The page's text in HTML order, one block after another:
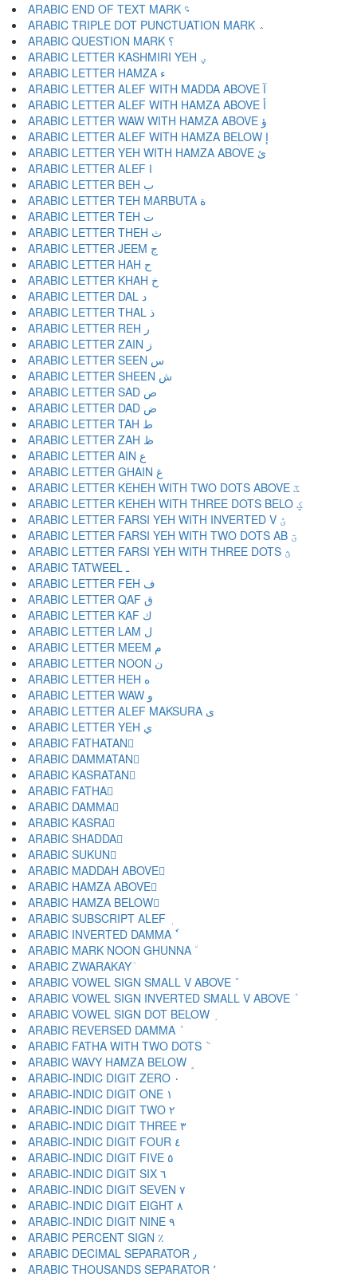
ARABIC END OF TEXT MARK ؝
ARABIC TRIPLE DOT PUNCTUATION MARK ؞
ARABIC QUESTION MARK ؟
ARABIC LETTER KASHMIRI YEH ؠ
ARABIC LETTER HAMZA ء
ARABIC LETTER ALEF WITH MADDA ABOVE آ
ARABIC LETTER ALEF WITH HAMZA ABOVE أ
ARABIC LETTER WAW WITH HAMZA ABOVE ؤ
ARABIC LETTER ALEF WITH HAMZA BELOW إ
ARABIC LETTER YEH WITH HAMZA ABOVE ئ
ARABIC LETTER ALEF ا
ARABIC LETTER BEH ب
ARABIC LETTER TEH MARBUTA ة
ARABIC LETTER TEH ت
ARABIC LETTER THEH ث
ARABIC LETTER JEEM ج
ARABIC LETTER HAH ح
ARABIC LETTER KHAH خ
ARABIC LETTER DAL د
ARABIC LETTER THAL ذ
ARABIC LETTER REH ر
ARABIC LETTER ZAIN ز
ARABIC LETTER SEEN س
ARABIC LETTER SHEEN ش
ARABIC LETTER SAD ص
ARABIC LETTER DAD ض
ARABIC LETTER TAH ط
ARABIC LETTER ZAH ظ
ARABIC LETTER AIN ع
ARABIC LETTER GHAIN غ
ARABIC LETTER KEHEH WITH TWO DOTS ABOVE ػ
ARABIC LETTER KEHEH WITH THREE DOTS BELO ؼ
ARABIC LETTER FARSI YEH WITH INVERTED V ؽ
ARABIC LETTER FARSI YEH WITH TWO DOTS AB ؾ
ARABIC LETTER FARSI YEH WITH THREE DOTS ؿ
ARABIC TATWEEL ـ
ARABIC LETTER FEH ف
ARABIC LETTER QAF ق
ARABIC LETTER KAF ك
ARABIC LETTER LAM ل
ARABIC LETTER MEEM م
ARABIC LETTER NOON ن
ARABIC LETTER HEH ه
ARABIC LETTER WAW و
ARABIC LETTER ALEF MAKSURA ى
ARABIC LETTER YEH ي
ARABIC FATHATAN ً
ARABIC DAMMATAN ٌ
ARABIC KASRATAN ٍ
ARABIC FATHA َ
ARABIC DAMMA ُ
ARABIC KASRA ِ
ARABIC SHADDA ّ
ARABIC SUKUN ْ
ARABIC MADDAH ABOVE ٓ
ARABIC HAMZA ABOVE ٔ
ARABIC HAMZA BELOW ٕ
ARABIC SUBSCRIPT ALEF ٖ
ARABIC INVERTED DAMMA ٗ
ARABIC MARK NOON GHUNNA ٘
ARABIC ZWARAKAY ٙ
ARABIC VOWEL SIGN SMALL V ABOVE ٚ
ARABIC VOWEL SIGN INVERTED SMALL V ABOVE ٛ
ARABIC VOWEL SIGN DOT BELOW ٜ
ARABIC REVERSED DAMMA ٝ
ARABIC FATHA WITH TWO DOTS ٞ
ARABIC WAVY HAMZA BELOW ٟ
ARABIC-INDIC DIGIT ZERO ٠
ARABIC-INDIC DIGIT ONE ١
ARABIC-INDIC DIGIT TWO ٢
ARABIC-INDIC DIGIT THREE ٣
ARABIC-INDIC DIGIT FOUR ٤
ARABIC-INDIC DIGIT FIVE ٥
ARABIC-INDIC DIGIT SIX ٦
ARABIC-INDIC DIGIT SEVEN ٧
ARABIC-INDIC DIGIT EIGHT ٨
ARABIC-INDIC DIGIT NINE ٩
ARABIC PERCENT SIGN ٪
ARABIC DECIMAL SEPARATOR ٫
ARABIC THOUSANDS SEPARATOR ٬